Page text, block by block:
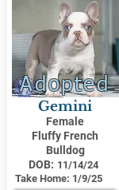
Adopted
Gemini
Female
Fluffy French
Bulldog
DOB: 11/14/24
Take Home: 1/9/25